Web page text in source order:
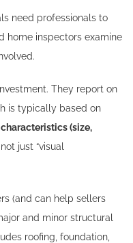
need professionals to
home inspectors examine
They report on
is typically based on
(size,
just “visual
(and can help sellers
and minor structural
roofing, foundation,